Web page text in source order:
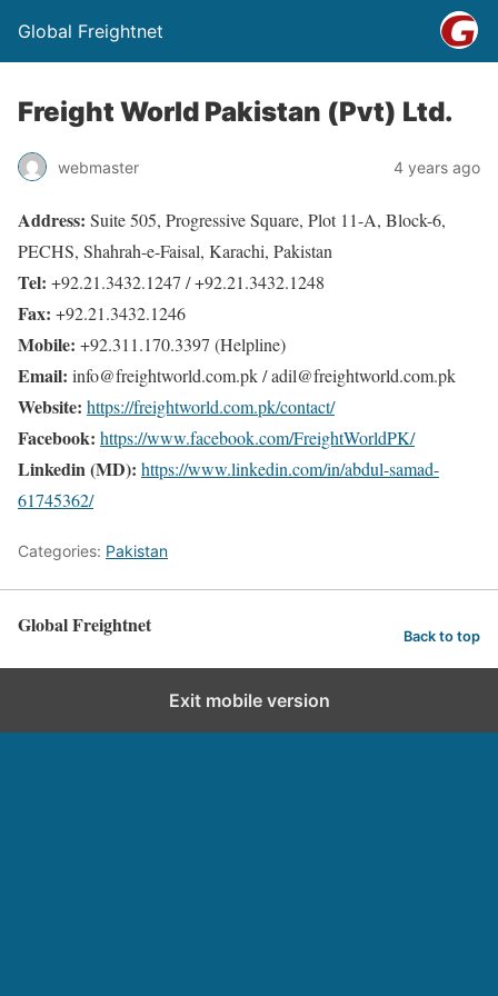
Global Freightnet
Freight World Pakistan (Pvt) Ltd.
webmaster 4 years ago
Address: Suite 505, Progressive Square, Plot 11-A, Block-6,
PECHS, Shahrah-e-Faisal, Karachi, Pakistan
Tel: +92.21.3432.1247 / +92.21.3432.1248
Fax: +92.21.3432.1246
Mobile: +92.311.170.3397 (Helpline)
Email: info@freightworld.com.pk / adil@freightworld.com.pk
Website: https://freightworld.com.pk/contact/
Facebook: https://www.facebook.com/FreightWorldPK/
Linkedin (MD): https://www.linkedin.com/in/abdul-samad-
61745362/
Categories: Pakistan
Global Freightnet Back to top
Exit mobile version